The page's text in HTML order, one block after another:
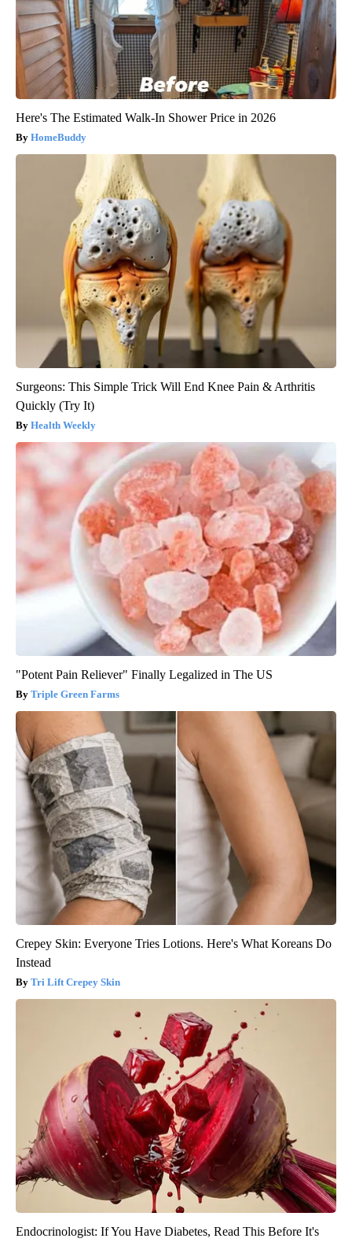
Here's The Estimated Walk-In Shower Price in 2026
HomeBuddy
Surgeons: This Simple Trick Will End Knee Pain & Arthritis
Quickly (Try It)
Health Weekly
"Potent Pain Reliever" Finally Legalized in The US
Triple Green Farms
Crepey Skin: Everyone Tries Lotions. Here's What Koreans Do
Instead
Tri Lift Crepey Skin
Endocrinologist: If You Have Diabetes, Read This Before It's